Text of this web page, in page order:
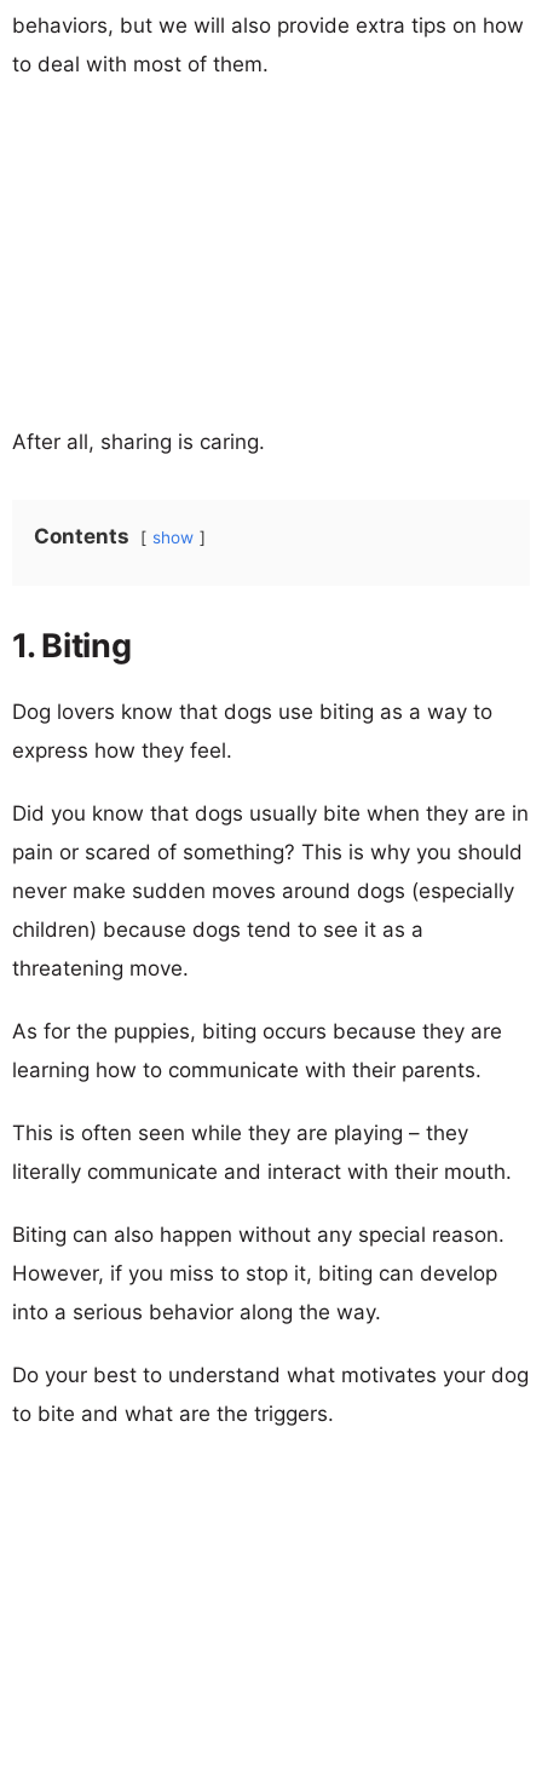
behaviors, but we will also provide extra tips on how
to deal with most of them.
After all, sharing is caring.
Contents show
1. Biting
Dog lovers know that dogs use biting as a way to
express how they feel.
Did you know that dogs usually bite when they are in
pain or scared of something? This is why you should
never make sudden moves around dogs (especially
children) because dogs tend to see it as a
threatening move.
As for the puppies, biting occurs because they are
learning how to communicate with their parents.
This is often seen while they are playing – they
literally communicate and interact with their mouth.
Biting can also happen without any special reason.
However, if you miss to stop it, biting can develop
into a serious behavior along the way.
Do your best to understand what motivates your dog
to bite and what are the triggers.